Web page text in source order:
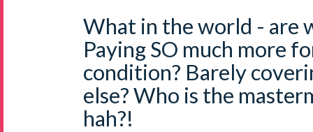
What in the world - are
Paying SO much more
condition? Barely
else? Who is the
hah?!